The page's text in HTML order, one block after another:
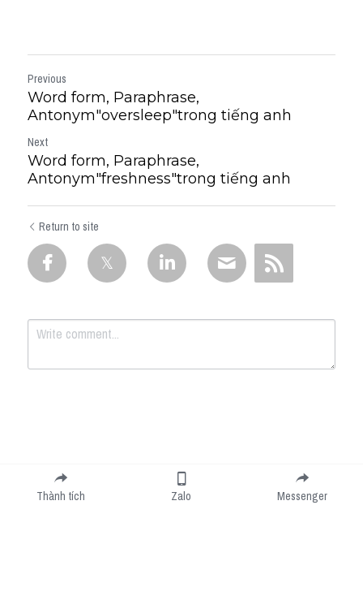
Previous
Word form, Paraphrase,
Antonym"oversleep"trong tiếng anh
Next
Word form, Paraphrase,
Antonym"freshness"trong tiếng anh
Return to site
Submit
Thành tích Zalo Messenger